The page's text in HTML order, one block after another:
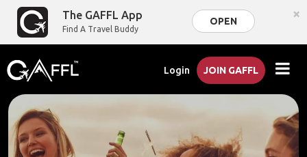
The GAFFL App
Find A Travel Buddy
OPEN ×
Login JOIN GAFFL